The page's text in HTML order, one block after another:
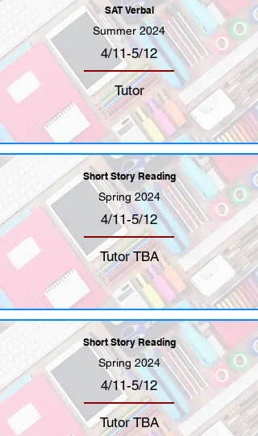
SAT Verbal
Summer 2024
4/11-5/12
Tutor
Short Story Reading
Spring 2024
4/11-5/12
Tutor TBA
Short Story Reading
Spring 2024
4/11-5/12
Tutor TBA